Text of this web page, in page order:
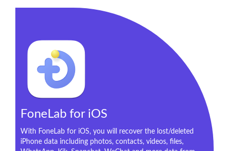
FoneLab for iOS
With FoneLab for iOS, you will recover the lost/deleted
iPhone data including photos, contacts, videos, files,